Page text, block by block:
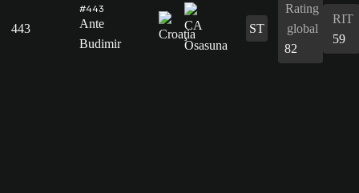
443
#443
Ante
Budimir
ST
Rating
global
82
RIT
59